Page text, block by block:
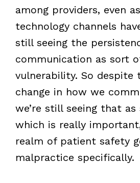
among providers, even
technology channels
still seeing the
communication as sort
vulnerability. So despite
change in how we
we’re still seeing that as
which is really
realm of patient safety
malpractice specifically.